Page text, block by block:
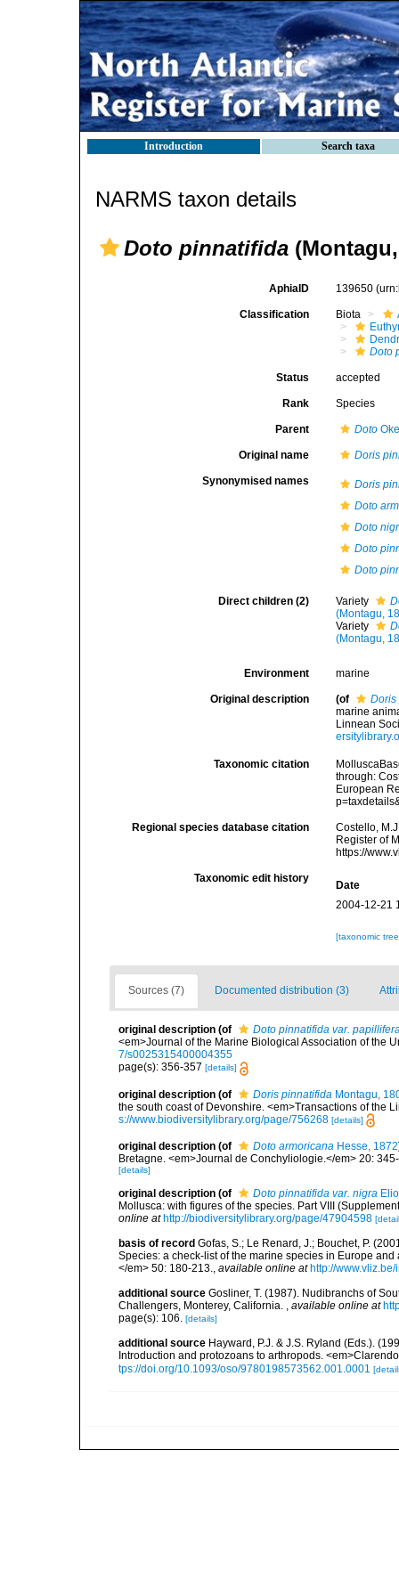
Introduction Search taxa
NARMS taxon details
Doto pinnatifida
AphiaID 139650
Classification Biota
Doto
Status accepted
Rank Species
Parent Doto
Original name Doris
Synonymised names
Doris
Doto
Doto
Doto
Doto
Direct children (2) Variety
(Montagu,
Variety
(Montagu,
Environment marine
Original description (of
Doris
marine
Linnean
Taxonomic citation
through:
European
Regional species database citation
Costello,
Register of
https://
Taxonomic edit history
Date
2004-12-21
[taxonomic
Sources (7) Documented distribution (3)
original description (of
Doto pinnatifida var.
<em>Journal of the Marine Biological Association of the
7/s0025315400004355
page(s): 356-357 [details]
original description (of Doris pinnatifida Montagu,
the south coast of Devonshire. <em>Transactions of the
s://www.biodiversitylibrary.org/page/756268 [details]
original description (of Doto armoricana Hesse, 1872
Bretagne. <em>Journal de Conchyliologie.</em> 20:
[details]
original description (of Doto pinnatifida var. nigra
Mollusca: with figures of the species. Part VIII
online at http://biodiversitylibrary.org/page/47904598
basis of record Gofas, S.; Le Renard, J.; Bouchet, P.
Species: a check-list of the marine species in Europe
</em> 50: 180-213., available online at http://
additional source Gosliner, T. (1987). Nudibranchs of
Challengers, Monterey, California. , available online at
page(s): 106. [details]
additional source Hayward, P.J. & J.S. Ryland (Eds.).
Introduction and protozoans to arthropods.
tps://doi.org/10.1093/oso/9780198573562.001.0001